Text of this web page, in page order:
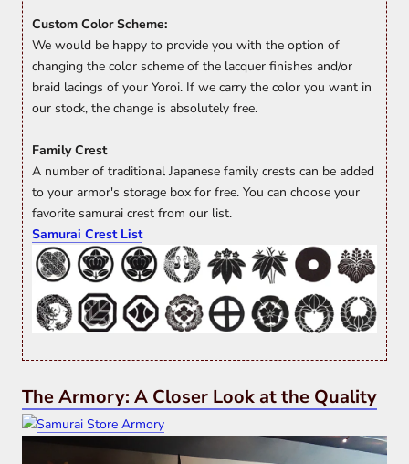
Custom Color Scheme:
We would be happy to provide you with the option of
changing the color scheme of the lacquer finishes and/or
braid lacings of your Yoroi. If we carry the color you want in
our stock, the change is absolutely free.
Family Crest
A number of traditional Japanese family crests can be added
to your armor's storage box for free. You can choose your
favorite samurai crest from our list.
Samurai Crest List
The Armory: A Closer Look at the Quality